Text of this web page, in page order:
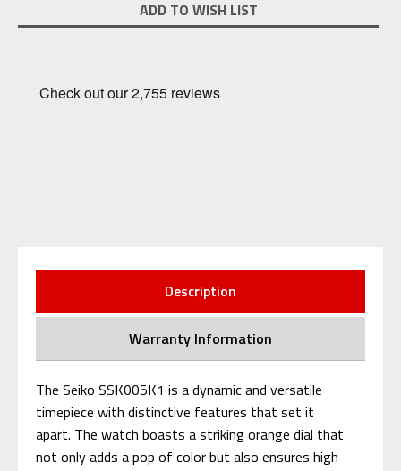
ADD TO WISH LIST
Description
Warranty Information
The Seiko SSK005K1 is a dynamic and versatile
timepiece with distinctive features that set it
apart. The watch boasts a striking orange dial that
not only adds a pop of color but also ensures high